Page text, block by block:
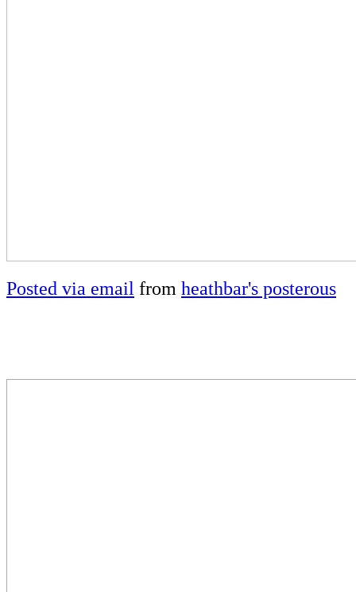
Posted via email from heathbar's posterous